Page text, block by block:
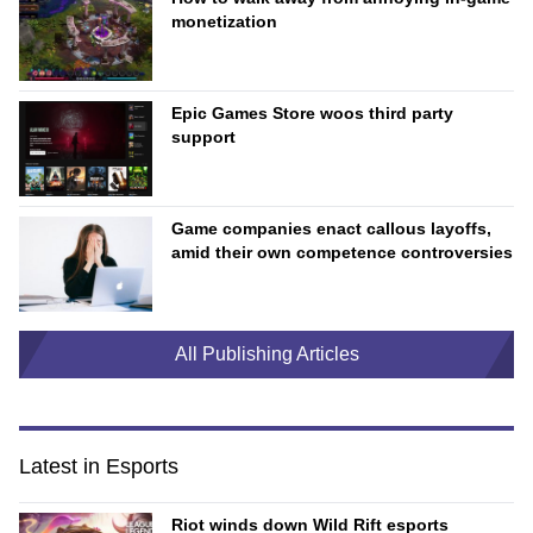
monetization
Epic Games Store woos third party
support
Game companies enact callous layoffs,
amid their own competence controversies
All Publishing Articles
Latest in Esports
Riot winds down Wild Rift esports